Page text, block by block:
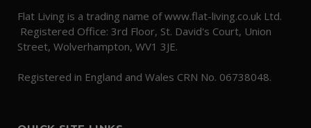
Flat Living is a trading name of www.flat-living.co.uk Ltd.
Registered Office: 3rd Floor, St. David's Court, Union
Street, Wolverhampton, WV1 3JE.
Registered in England and Wales CRN No. 06738048.